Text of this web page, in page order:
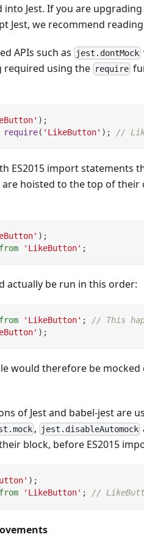
into Jest. If you are
Jest, we recommend
APIs such as jest.dontMock
required using the require
) ;
require( 'LikeButton' ) ; //
ES2015 import statements
are hoisted to the top of their
) ;
from 'LikeButton' ;
actually be run in this order:
from 'LikeButton' ;
// This
) ;
would therefore be mocked
of Jest and babel-jest are
, jest.disableAutomock
block, before ES2015
) ;
from 'LikeButton' ; //